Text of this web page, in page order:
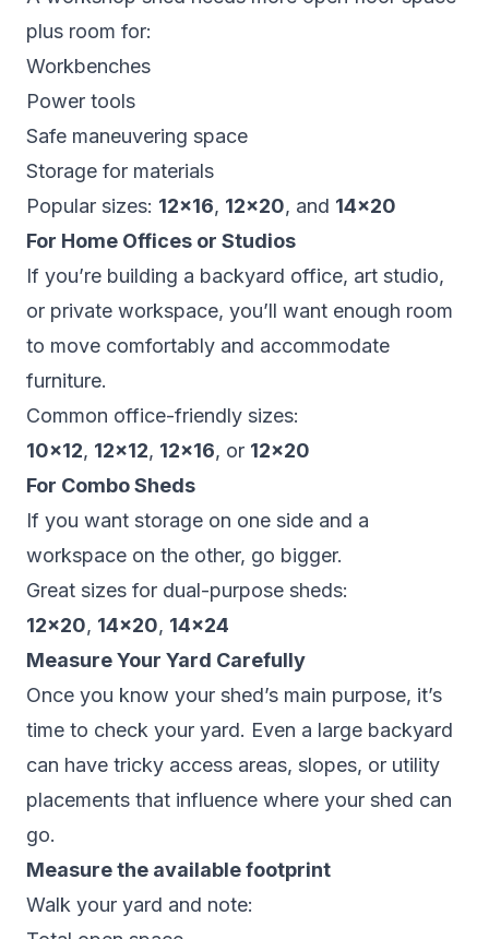
plus room for:
Workbenches
Power tools
Safe maneuvering space
Storage for materials
Popular sizes: 12×16, 12×20, and 14×20
For Home Offices or Studios
If you’re building a backyard office, art studio,
or private workspace, you’ll want enough room
to move comfortably and accommodate
furniture.
Common office-friendly sizes:
10×12, 12×12, 12×16, or 12×20
For Combo Sheds
If you want storage on one side and a
workspace on the other, go bigger.
Great sizes for dual-purpose sheds:
12×20, 14×20, 14×24
Measure Your Yard Carefully
Once you know your shed’s main purpose, it’s
time to check your yard. Even a large backyard
can have tricky access areas, slopes, or utility
placements that influence where your shed can
go.
Measure the available footprint
Walk your yard and note: